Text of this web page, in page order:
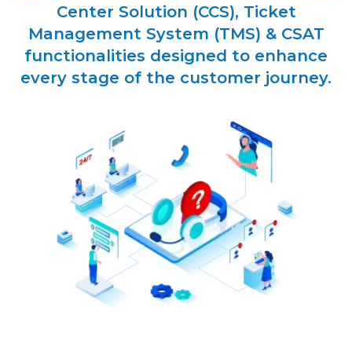
Center Solution (CCS), Ticket
Management System (TMS) & CSAT
functionalities designed to enhance
every stage of the customer journey.